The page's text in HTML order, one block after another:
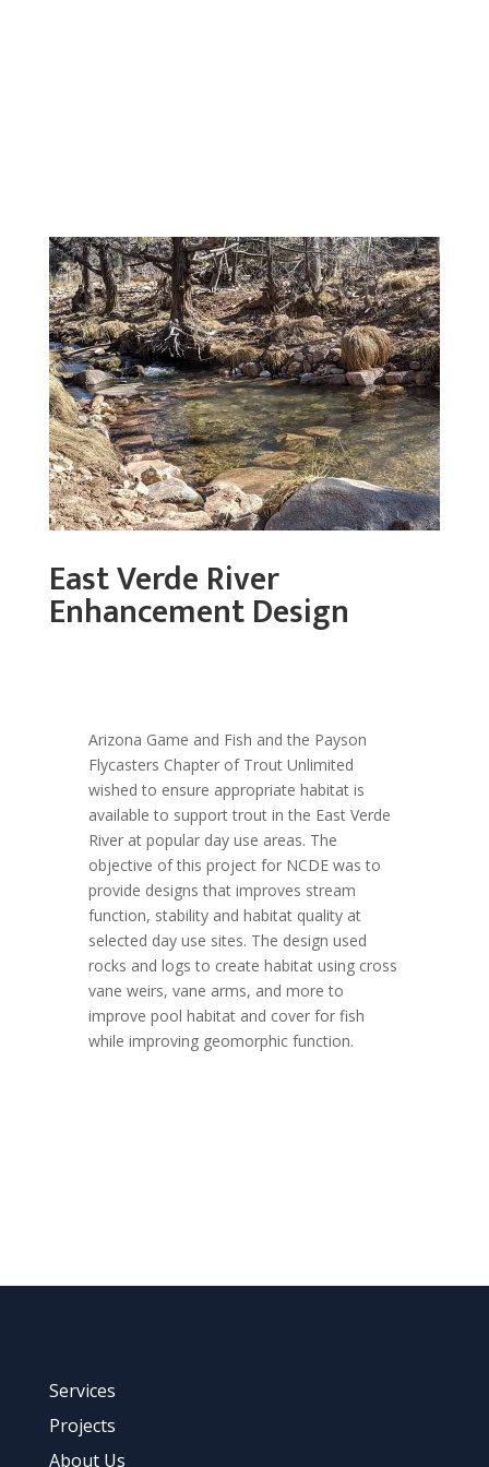
East Verde River
Enhancement Design
Arizona Game and Fish and the Payson
Flycasters Chapter of Trout Unlimited
wished to ensure appropriate habitat is
available to support trout in the East Verde
River at popular day use areas. The
objective of this project for NCDE was to
provide designs that improves stream
function, stability and habitat quality at
selected day use sites. The design used
rocks and logs to create habitat using cross
vane weirs, vane arms, and more to
improve pool habitat and cover for fish
while improving geomorphic function.
Services
Projects
About Us